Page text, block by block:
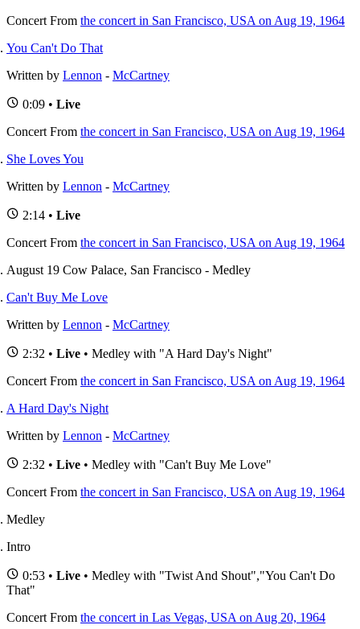
ConcertFrom the concert in San Francisco, USA on Aug 19, 1964
You Can't Do That
Written by Lennon - McCartney
0:09 • Live
ConcertFrom the concert in San Francisco, USA on Aug 19, 1964
She Loves You
Written by Lennon - McCartney
2:14 • Live
ConcertFrom the concert in San Francisco, USA on Aug 19, 1964
August 19 Cow Palace, San Francisco - Medley
Can't Buy Me Love
Written by Lennon - McCartney
2:32 • Live • Medley with "A Hard Day's Night"
ConcertFrom the concert in San Francisco, USA on Aug 19, 1964
A Hard Day's Night
Written by Lennon - McCartney
2:32 • Live • Medley with "Can't Buy Me Love"
ConcertFrom the concert in San Francisco, USA on Aug 19, 1964
Medley
Intro
0:53 • Live • Medley with "Twist And Shout","You Can't Do
That"
ConcertFrom the concert in Las Vegas, USA on Aug 20, 1964